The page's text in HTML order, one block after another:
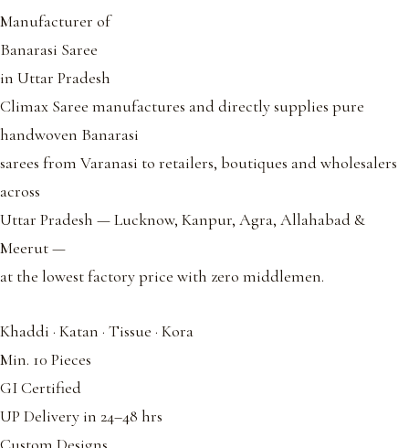
Manufacturer of
Banarasi Saree
in Uttar Pradesh
Climax Saree manufactures and directly supplies pure
handwoven Banarasi
sarees from Varanasi to retailers, boutiques and wholesalers
across
Uttar Pradesh — Lucknow, Kanpur, Agra, Allahabad &
Meerut —
at the lowest factory price with zero middlemen.
Khaddi · Katan · Tissue · Kora
Min. 10 Pieces
GI Certified
UP Delivery in 24–48 hrs